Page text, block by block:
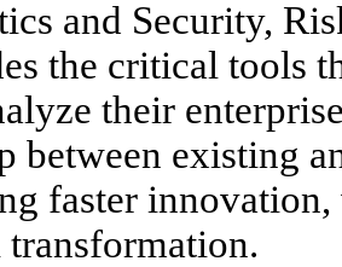
and Security,
the critical tools
their
between existing
faster